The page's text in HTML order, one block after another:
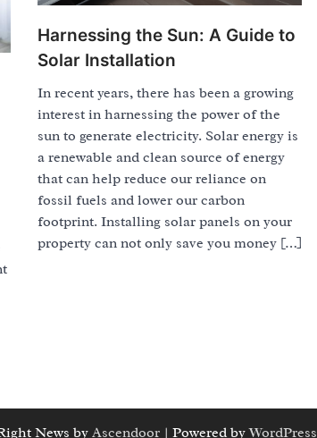
Harnessing the Sun: A Guide to
Solar Installation
In recent years, there has been a growing
interest in harnessing the power of the
sun to generate electricity. Solar energy is
a renewable and clean source of energy
that can help reduce our reliance on
fossil fuels and lower our carbon
footprint. Installing solar panels on your
property can not only save you money […]
News by Ascendoor | Powered byWordPress